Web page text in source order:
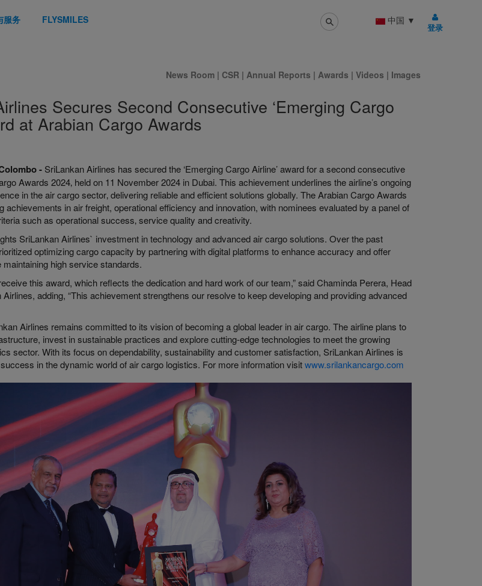
服务 FLYSMILES 中国 ▼
登录
News Room | CSR | Annual Reports | Awards | Videos | Images
Secures Second Consecutive ‘Emerging Cargo
at Arabian Cargo Awards
- SriLankan Airlines has secured the ‘Emerging Cargo Airline’ award for a second consecutive
Awards 2024‚ held on 11 November 2024 in Dubai. This achievement underlines the airline’s ongoing
in the air cargo sector‚ delivering reliable and efficient solutions globally. The Arabian Cargo Awards
achievements in air freight, operational efficiency and innovation, with nominees evaluated by a panel of
such as operational success‚ service quality and creativity.
SriLankan Airlines` investment in technology and advanced air cargo solutions. Over the past
optimizing cargo capacity by partnering with digital platforms to enhance accuracy and offer
high service standards.
this award, which reflects the dedication and hard work of our team,” said Chaminda Perera, Head
adding, “This achievement strengthens our resolve to keep developing and providing advanced
Airlines remains committed to its vision of becoming a global leader in air cargo. The airline plans to
invest in sustainable practices and explore cutting-edge technologies to meet the growing
sector. With its focus on dependability, sustainability and customer satisfaction, SriLankan Airlines is
in the dynamic world of air cargo logistics. For more information visitwww.srilankancargo.com